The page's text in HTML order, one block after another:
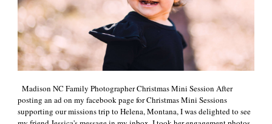
Madison NC Family Photographer Christmas Mini Session After
posting an ad on my facebook page for Christmas Mini Sessions
supporting our missions trip to Helena, Montana, I was delighted to see